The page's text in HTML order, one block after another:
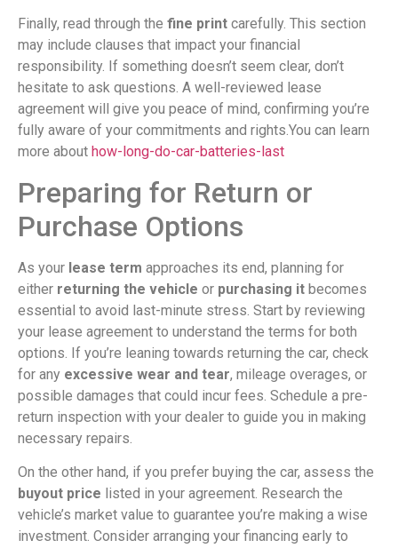
Finally, read through the fine print carefully. This section
may include clauses that impact your financial
responsibility. If something doesn’t seem clear, don’t
hesitate to ask questions. A well-reviewed lease
agreement will give you peace of mind, confirming you’re
fully aware of your commitments and rights.You can learn
more about how-long-do-car-batteries-last
Preparing for Return or
Purchase Options
As your lease term approaches its end, planning for
either returning the vehicle or purchasing it becomes
essential to avoid last-minute stress. Start by reviewing
your lease agreement to understand the terms for both
options. If you’re leaning towards returning the car, check
for any excessive wear and tear, mileage overages, or
possible damages that could incur fees. Schedule a pre-
return inspection with your dealer to guide you in making
necessary repairs.
On the other hand, if you prefer buying the car, assess the
buyout price listed in your agreement. Research the
vehicle’s market value to guarantee you’re making a wise
investment. Consider arranging your financing early to